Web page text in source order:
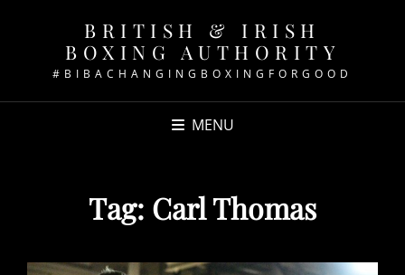
BRITISH & IRISH
BOXING AUTHORITY
#BIBACHANGINGBOXINGFORGOOD
MENU
Tag: Carl Thomas